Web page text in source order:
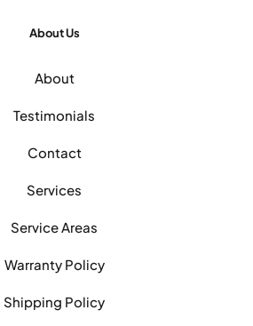
About Us
About
Testimonials
Contact
Services
Service Areas
Warranty Policy
Shipping Policy